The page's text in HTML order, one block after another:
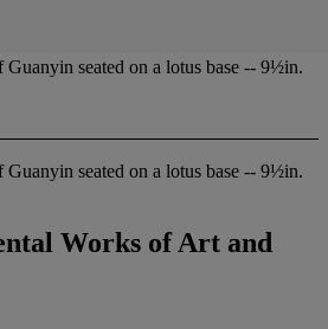
seated on a lotus base -- 9½in.
seated on a lotus base -- 9½in.
Works of Art and